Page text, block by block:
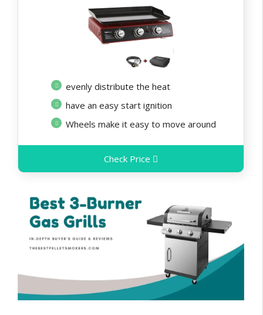
evenly distribute the heat
have an easy start ignition
Wheels make it easy to move around
Check Price